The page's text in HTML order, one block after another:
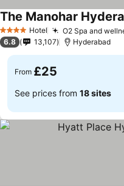
4 Stars Hotel O2 Spa and
The Manohar
6.8 13,107 Hyderabad
From £25
See prices from 18 sites